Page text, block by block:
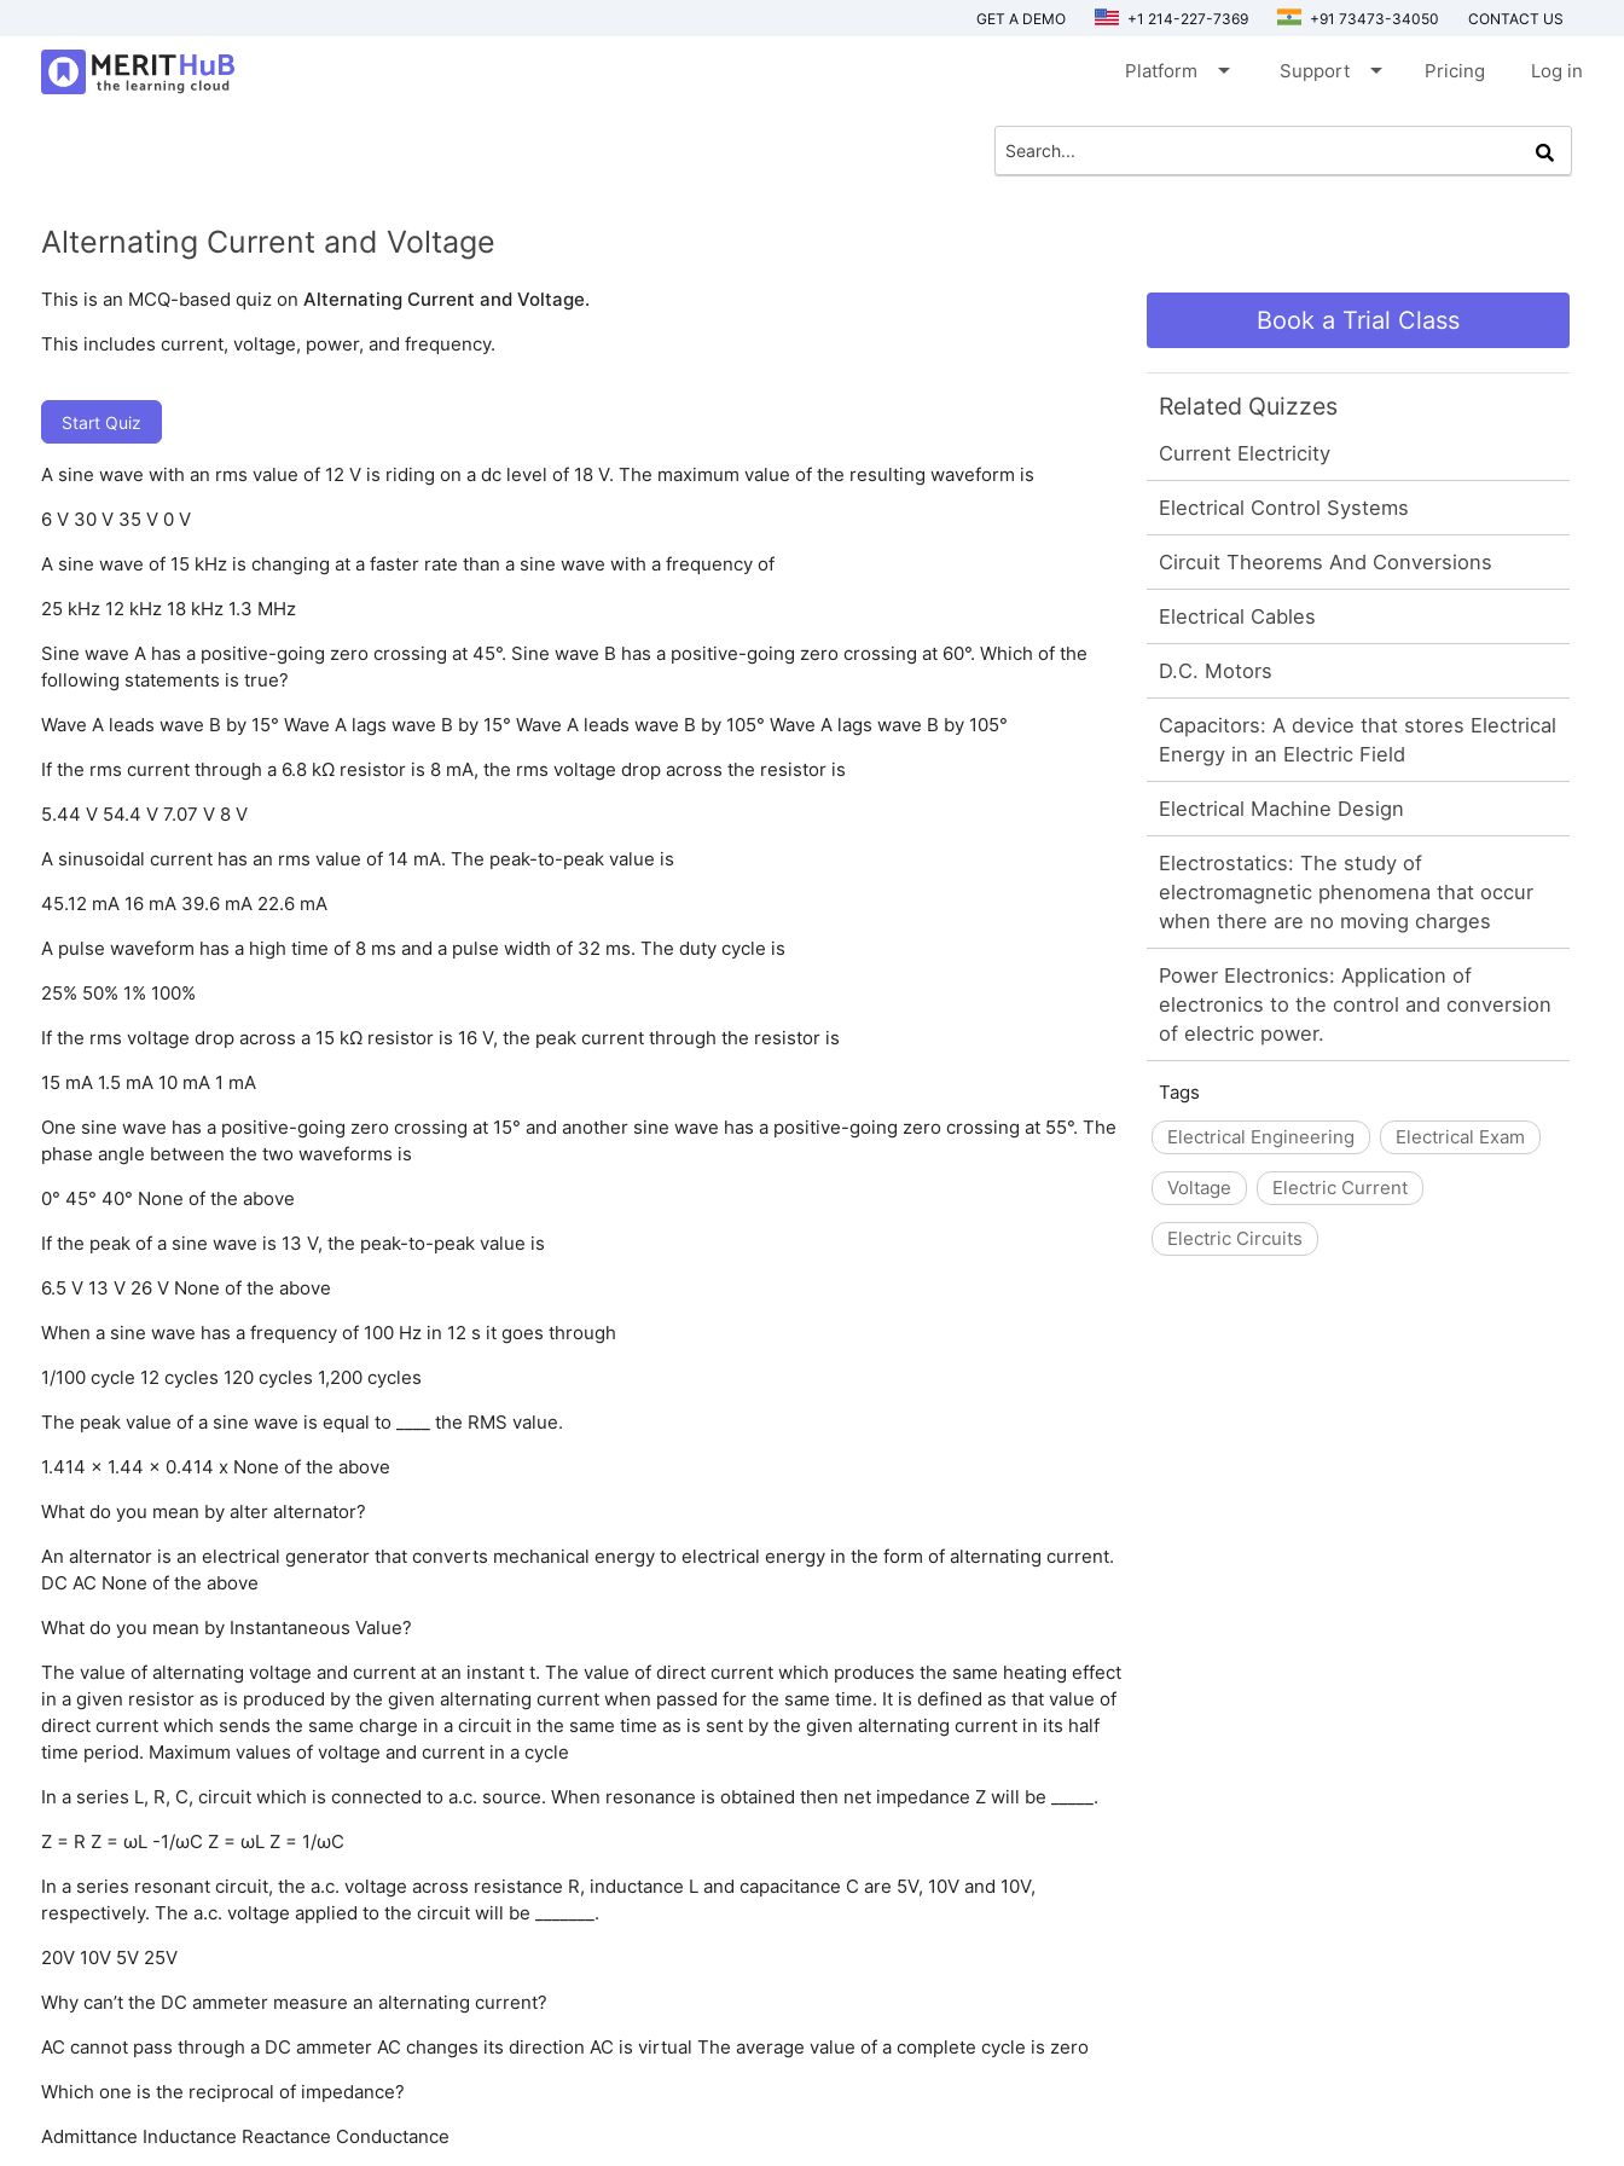
GET A DEMO +1 214-227-7369 +91 73473-34050 CONTACT US
Platform arrow_drop_down Support arrow_drop_down Pricing Log in
Alternating Current and Voltage
This is an MCQ-based quiz on Alternating Current and Voltage.
This includes current, voltage, power, and frequency.
Start Quiz
A sine wave with an rms value of 12 V is riding on a dc level of 18 V. The maximum value of the resulting waveform is
6 V 30 V 35 V 0 V
A sine wave of 15 kHz is changing at a faster rate than a sine wave with a frequency of
25 kHz 12 kHz 18 kHz 1.3 MHz
Sine wave A has a positive-going zero crossing at 45°. Sine wave B has a positive-going zero crossing at 60°. Which of the
following statements is true?
Wave A leads wave B by 15° Wave A lags wave B by 15° Wave A leads wave B by 105° Wave A lags wave B by 105°
If the rms current through a 6.8 kΩ resistor is 8 mA, the rms voltage drop across the resistor is
5.44 V 54.4 V 7.07 V 8 V
A sinusoidal current has an rms value of 14 mA. The peak-to-peak value is
45.12 mA 16 mA 39.6 mA 22.6 mA
A pulse waveform has a high time of 8 ms and a pulse width of 32 ms. The duty cycle is
25% 50% 1% 100%
If the rms voltage drop across a 15 kΩ resistor is 16 V, the peak current through the resistor is
15 mA 1.5 mA 10 mA 1 mA
One sine wave has a positive-going zero crossing at 15° and another sine wave has a positive-going zero crossing at 55°. The
phase angle between the two waveforms is
0° 45° 40° None of the above
If the peak of a sine wave is 13 V, the peak-to-peak value is
6.5 V 13 V 26 V None of the above
When a sine wave has a frequency of 100 Hz in 12 s it goes through
1/100 cycle 12 cycles 120 cycles 1,200 cycles
The peak value of a sine wave is equal to ____ the RMS value.
1.414 x 1.44 x 0.414 x None of the above
What do you mean by alter alternator?
An alternator is an electrical generator that converts mechanical energy to electrical energy in the form of alternating current.
DC AC None of the above
What do you mean by Instantaneous Value?
The value of alternating voltage and current at an instant t. The value of direct current which produces the same heating effect
in a given resistor as is produced by the given alternating current when passed for the same time. It is defined as that value of
direct current which sends the same charge in a circuit in the same time as is sent by the given alternating current in its half
time period. Maximum values of voltage and current in a cycle
In a series L, R, C, circuit which is connected to a.c. source. When resonance is obtained then net impedance Z will be _____.
Z = R Z = ωL -1/ωC Z = ωL Z = 1/ωC
In a series resonant circuit, the a.c. voltage across resistance R, inductance L and capacitance C are 5V, 10V and 10V,
respectively. The a.c. voltage applied to the circuit will be _______.
20V 10V 5V 25V
Why can’t the DC ammeter measure an alternating current?
AC cannot pass through a DC ammeter AC changes its direction AC is virtual The average value of a complete cycle is zero
Which one is the reciprocal of impedance?
Admittance Inductance Reactance Conductance
Book a Trial Class
Related Quizzes
Current Electricity
Electrical Control Systems
Circuit Theorems And Conversions
Electrical Cables
D.C. Motors
Capacitors: A device that stores Electrical
Energy in an Electric Field
Electrical Machine Design
Electrostatics: The study of
electromagnetic phenomena that occur
when there are no moving charges
Power Electronics: Application of
electronics to the control and conversion
of electric power.
Tags
Electrical Engineering
Electrical Exam
Voltage Electric Current
Electric Circuits